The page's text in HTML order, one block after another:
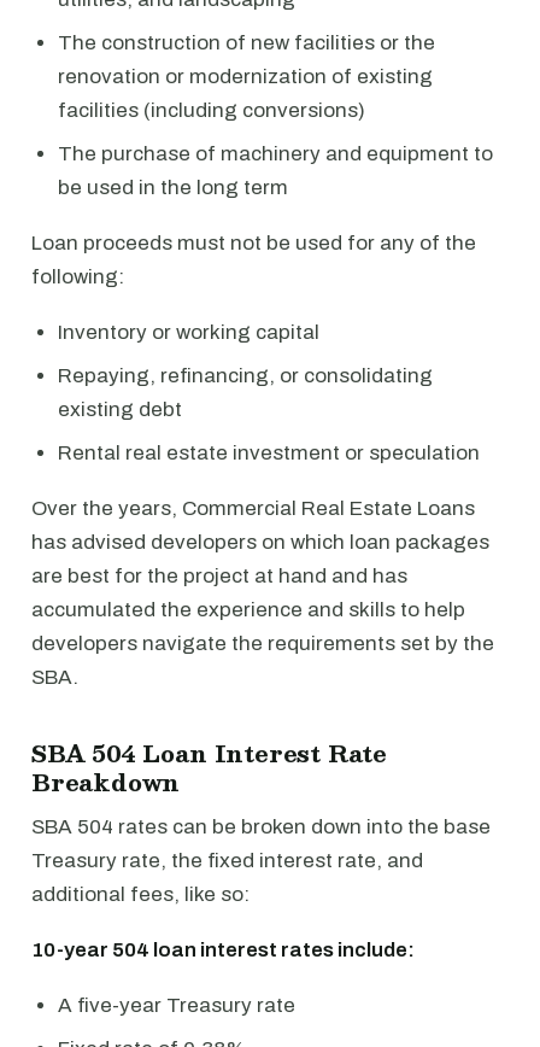
The construction of new facilities or the
renovation or modernization of existing
facilities (including conversions)
The purchase of machinery and equipment to
be used in the long term
Loan proceeds must not be used for any of the
following:
Inventory or working capital
Repaying, refinancing, or consolidating
existing debt
Rental real estate investment or speculation
Over the years, Commercial Real Estate Loans
has advised developers on which loan packages
are best for the project at hand and has
accumulated the experience and skills to help
developers navigate the requirements set by the
SBA.
SBA 504 Loan Interest Rate
Breakdown
SBA 504 rates can be broken down into the base
Treasury rate, the fixed interest rate, and
additional fees, like so:
10-year 504 loan interest rates include:
A five-year Treasury rate